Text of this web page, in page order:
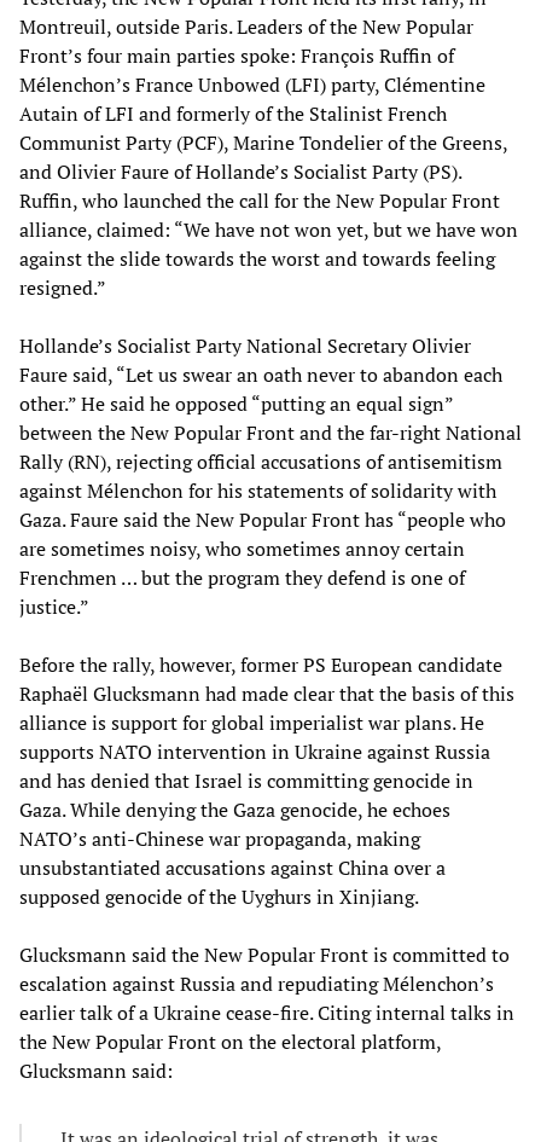
Montreuil, outside Paris. Leaders of the New Popular
Front’s four main parties spoke: François Ruffin of
Mélenchon’s France Unbowed (LFI) party, Clémentine
Autain of LFI and formerly of the Stalinist French
Communist Party (PCF), Marine Tondelier of the Greens,
and Olivier Faure of Hollande’s Socialist Party (PS).
Ruffin, who launched the call for the New Popular Front
alliance, claimed: “We have not won yet, but we have won
against the slide towards the worst and towards feeling
resigned.”
Hollande’s Socialist Party National Secretary Olivier
Faure said, “Let us swear an oath never to abandon each
other.” He said he opposed “putting an equal sign”
between the New Popular Front and the far-right National
Rally (RN), rejecting official accusations of antisemitism
against Mélenchon for his statements of solidarity with
Gaza. Faure said the New Popular Front has “people who
are sometimes noisy, who sometimes annoy certain
Frenchmen … but the program they defend is one of
justice.”
Before the rally, however, former PS European candidate
Raphaël Glucksmann had made clear that the basis of this
alliance is support for global imperialist war plans. He
supports NATO intervention in Ukraine against Russia
and has denied that Israel is committing genocide in
Gaza. While denying the Gaza genocide, he echoes
NATO’s anti-Chinese war propaganda, making
unsubstantiated accusations against China over a
supposed genocide of the Uyghurs in Xinjiang.
Glucksmann said the New Popular Front is committed to
escalation against Russia and repudiating Mélenchon’s
earlier talk of a Ukraine cease-fire. Citing internal talks in
the New Popular Front on the electoral platform,
Glucksmann said: